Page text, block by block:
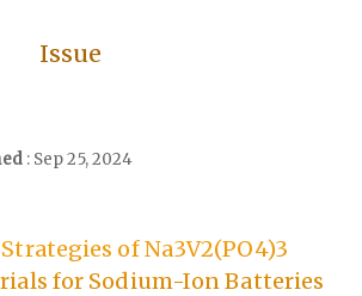
Issue
: Sep 25, 2024
of Na3V2(PO4)3
for Sodium-Ion Batteries